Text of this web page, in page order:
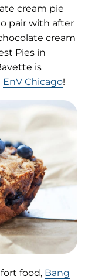
in
new
tab)
cream pie
pair with after
cream
Pies in
is
EnV Chicago!
food, Bang